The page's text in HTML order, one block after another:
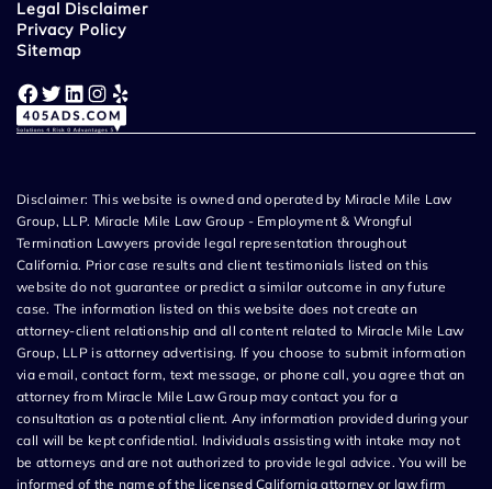
Legal Disclaimer
Privacy Policy
Sitemap
Facebook Twitter LinkedIn Instagram Yelp
Disclaimer: This website is owned and operated by Miracle Mile Law
Group, LLP. Miracle Mile Law Group - Employment & Wrongful
Termination Lawyers provide legal representation throughout
California. Prior case results and client testimonials listed on this
website do not guarantee or predict a similar outcome in any future
case. The information listed on this website does not create an
attorney-client relationship and all content related to Miracle Mile Law
Group, LLP is attorney advertising. If you choose to submit information
via email, contact form, text message, or phone call, you agree that an
attorney from Miracle Mile Law Group may contact you for a
consultation as a potential client. Any information provided during your
call will be kept confidential. Individuals assisting with intake may not
be attorneys and are not authorized to provide legal advice. You will be
informed of the name of the licensed California attorney or law firm